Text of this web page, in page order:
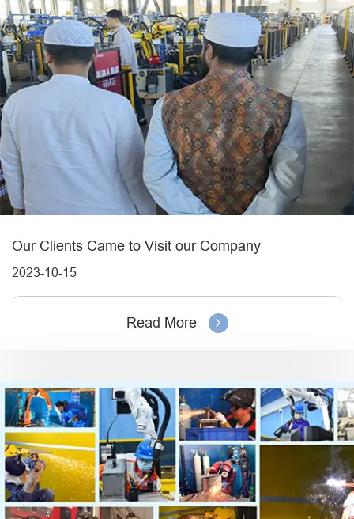
Our Clients Came to Visit our Company
2023-10-15
Read More